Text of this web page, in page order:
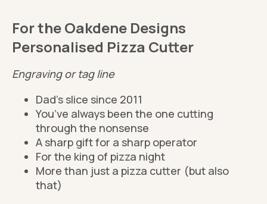
For the Oakdene Designs
Personalised Pizza Cutter
Engraving or tag line
Dad’s slice since 2011
You’ve always been the one cutting
through the nonsense
A sharp gift for a sharp operator
For the king of pizza night
More than just a pizza cutter (but also
that)